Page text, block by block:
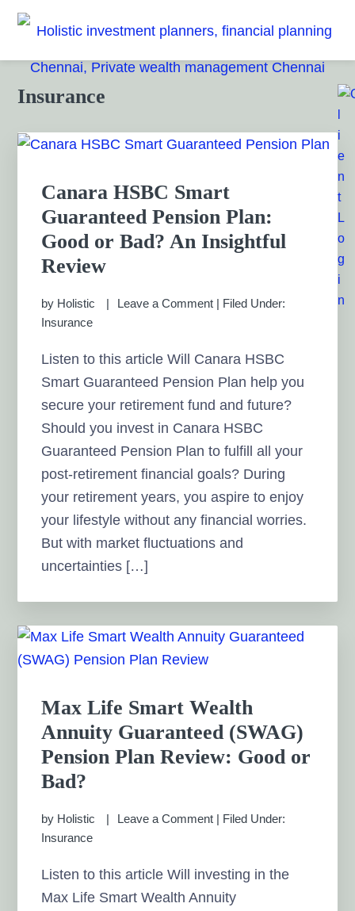
Skip
primary
Skip
main
Skip
primary
Skip
footer
HOLISTIC INVESTMENT
PLANNERS, FINANCIAL
PLANNING CHENNAI,
MANAGEMENT CHENNAI
Financial Planning chennai India, Private wealth
management chennai India, Investment Advisory India,
Systematic Investment Plan, Mutual Fund SIP, Mutual Fund
Insurance
Canara HSBC Smart
Guaranteed Pension Plan:
Good or Bad? An Insightful
Review
by Holistic Leave a Comment | Filed Under:
Insurance
Listen to this article Will Canara HSBC
Smart Guaranteed Pension Plan help you
secure your retirement fund and future?
Should you invest in Canara HSBC
Guaranteed Pension Plan to fulfill all your
post-retirement financial goals? During
your retirement years, you aspire to enjoy
your lifestyle without any financial worries.
But with market fluctuations and
uncertainties […]
Max Life Smart Wealth
Annuity Guaranteed (SWAG)
Pension Plan Review: Good or
Bad?
by Holistic Leave a Comment | Filed Under:
Insurance
Listen to this article Will investing in the
Max Life Smart Wealth Annuity
Primary